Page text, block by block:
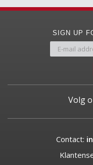
SIGN UP
Volg
Contact: